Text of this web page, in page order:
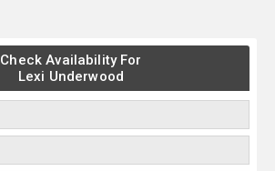
Check Availability For
Lexi Underwood